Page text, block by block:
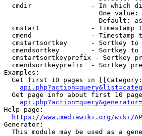
cmdir               - In which
One value:
Default:
cmstart             - Timestamp
cmend               - Timestamp
cmstartsortkey      - Sortkey
cmendsortkey        - Sortkey
cmstartsortkeyprefix - Sortkey
cmendsortkeyprefix  - Sortkey
Examples:
Get first 10 pages in
Get page info about first 10
Help page:
https://www.mediawiki.org/wiki/
Generator:
This module may be used as a